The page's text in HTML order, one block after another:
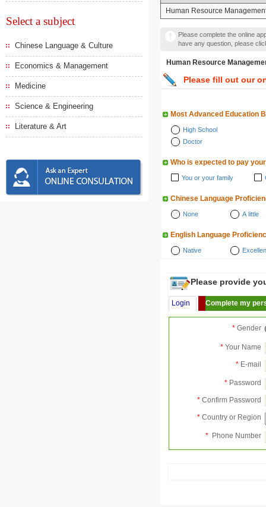
Select a subject
Chinese Language & Culture
Economics & Management
Medicine
Science & Engineering
Literature & Art
Human Resource
Please complete the online
have any question, please
Human Resource
Please fill out our
Most Advanced Education
High School
Doctor
Who is expected to pay
You or your family
Chinese Language
None A little
English Language
Native
Please provide
Login Complete my
* Gender
* Your Name
* E-mail
* Password
* Confirm Password
* Country or Region
* Phone Number